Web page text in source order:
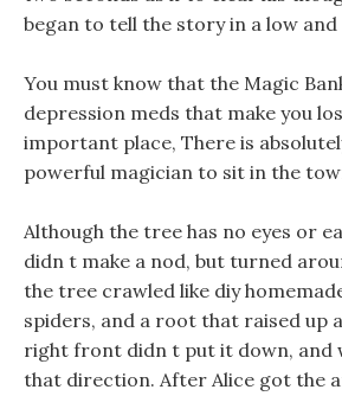
began to tell the story in a low and
You must know that the Magic
depression meds that make you
important place, There is
powerful magician to sit in the
Although the tree has no eyes or
didn t make a nod, but turned
the tree crawled like diy
spiders, and a root that raised up
right front didn t put it down, and
that direction. After Alice got the